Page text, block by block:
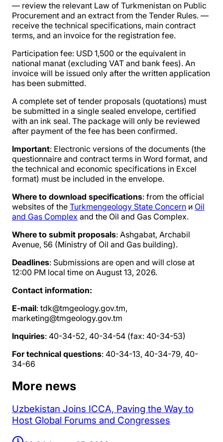
— review the relevant Law of Turkmenistan on Public
Procurement and an extract from the Tender Rules. —
receive the technical specifications, main contract
terms, and an invoice for the registration fee.
Participation fee: USD 1,500 or the equivalent in
national manat (excluding VAT and bank fees). An
invoice will be issued only after the written application
has been submitted.
A complete set of tender proposals (quotations) must
be submitted in a single sealed envelope, certified
with an ink seal. The package will only be reviewed
after payment of the fee has been confirmed.
Important: Electronic versions of the documents (the
questionnaire and contract terms in Word format, and
the technical and economic specifications in Excel
format) must be included in the envelope.
Where to download specifications: from the official
websites of the Turkmengeology State Concern и Oil
and Gas Complex and the Oil and Gas Complex.
Where to submit proposals: Ashgabat, Archabil
Avenue, 56 (Ministry of Oil and Gas building).
Deadlines: Submissions are open and will close at
12:00 PM local time on August 13, 2026.
Contact information:
E-mail: tdk@tmgeology.gov.tm,
marketing@tmgeology.gov.tm
Inquiries: 40-34-52, 40-34-54 (fax: 40-34-53)
For technical questions: 40-34-13, 40-34-79, 40-
34-66
More news
Uzbekistan Joins ICCA, Paving the Way to
Host Global Forums and Congresses